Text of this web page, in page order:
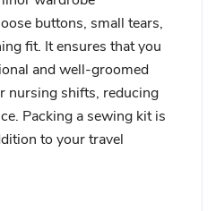
buttons, small tears,
fit. It ensures that you
and well-groomed
nursing shifts, reducing
Packing a sewing kit is
to your travel